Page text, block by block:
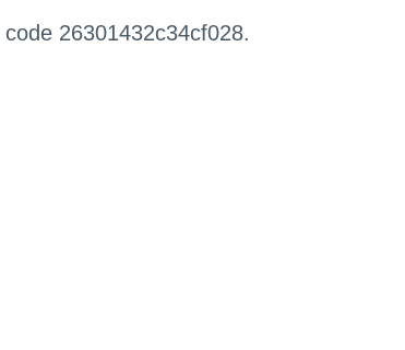
26301432c34cf028.